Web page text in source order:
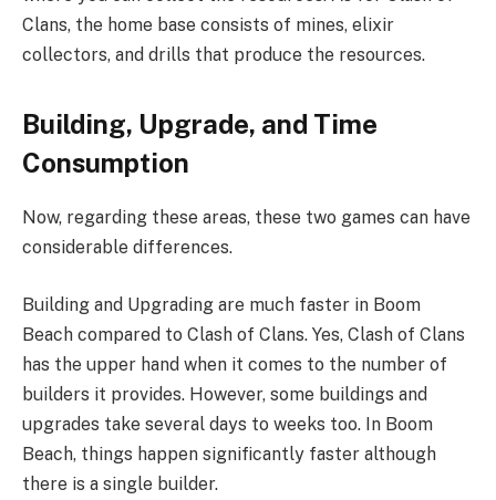
Clans, the home base consists of mines, elixir
collectors, and drills that produce the resources.
Building, Upgrade, and Time
Consumption
Now, regarding these areas, these two games can have
considerable differences.
Building and Upgrading are much faster in Boom
Beach compared to Clash of Clans. Yes, Clash of Clans
has the upper hand when it comes to the number of
builders it provides. However, some buildings and
upgrades take several days to weeks too. In Boom
Beach, things happen significantly faster although
there is a single builder.